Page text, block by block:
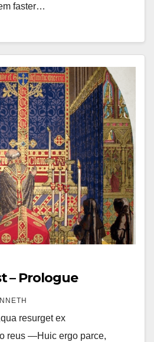
faster…
– Prologue
resurget ex
reus —Huic ergo parce,